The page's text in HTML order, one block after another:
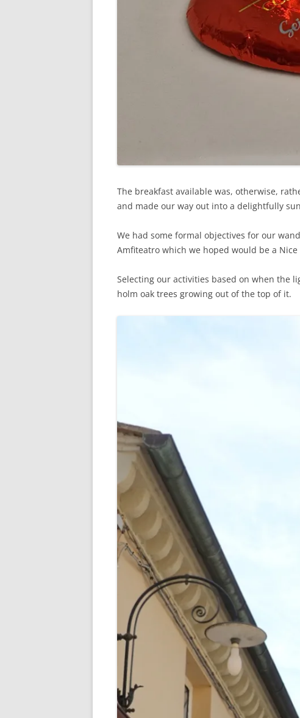
The breakfast available was, otherwise,
and made our way out into a delightfully
We had some formal objectives for our
Amfiteatro which we hoped would be a Nice
Selecting our activities based on when the
holm oak trees growing out of the top of it.